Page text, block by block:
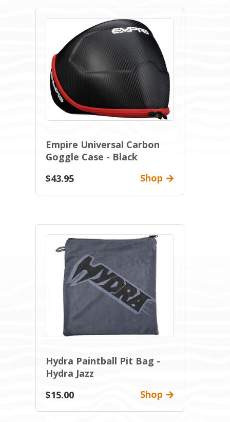
Empire Universal Carbon
Goggle Case - Black
$43.95
Shop
Hydra Paintball Pit Bag -
Hydra Jazz
$15.00
Shop